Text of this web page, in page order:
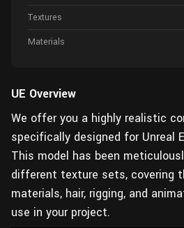
Textures
Materials
UE Overview
We offer you a highly realistic
specifically designed for Unreal
This model has been
different texture sets, covering
materials, hair, rigging, and
use in your project.